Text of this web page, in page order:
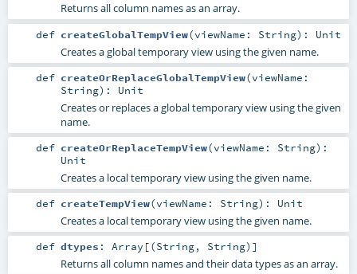
Returns all column names as an array.
def createGlobalTempView(viewName: String) : Unit
Creates a global temporary view using the given name.
def createOrReplaceGlobalTempView(viewName:
String) : Unit
Creates or replaces a global temporary view using the given
name.
def createOrReplaceTempView(viewName: String) :
Unit
Creates a local temporary view using the given name.
def createTempView(viewName: String) : Unit
Creates a local temporary view using the given name.
def dtypes : Array [(String, String)]
Returns all column names and their data types as an array.